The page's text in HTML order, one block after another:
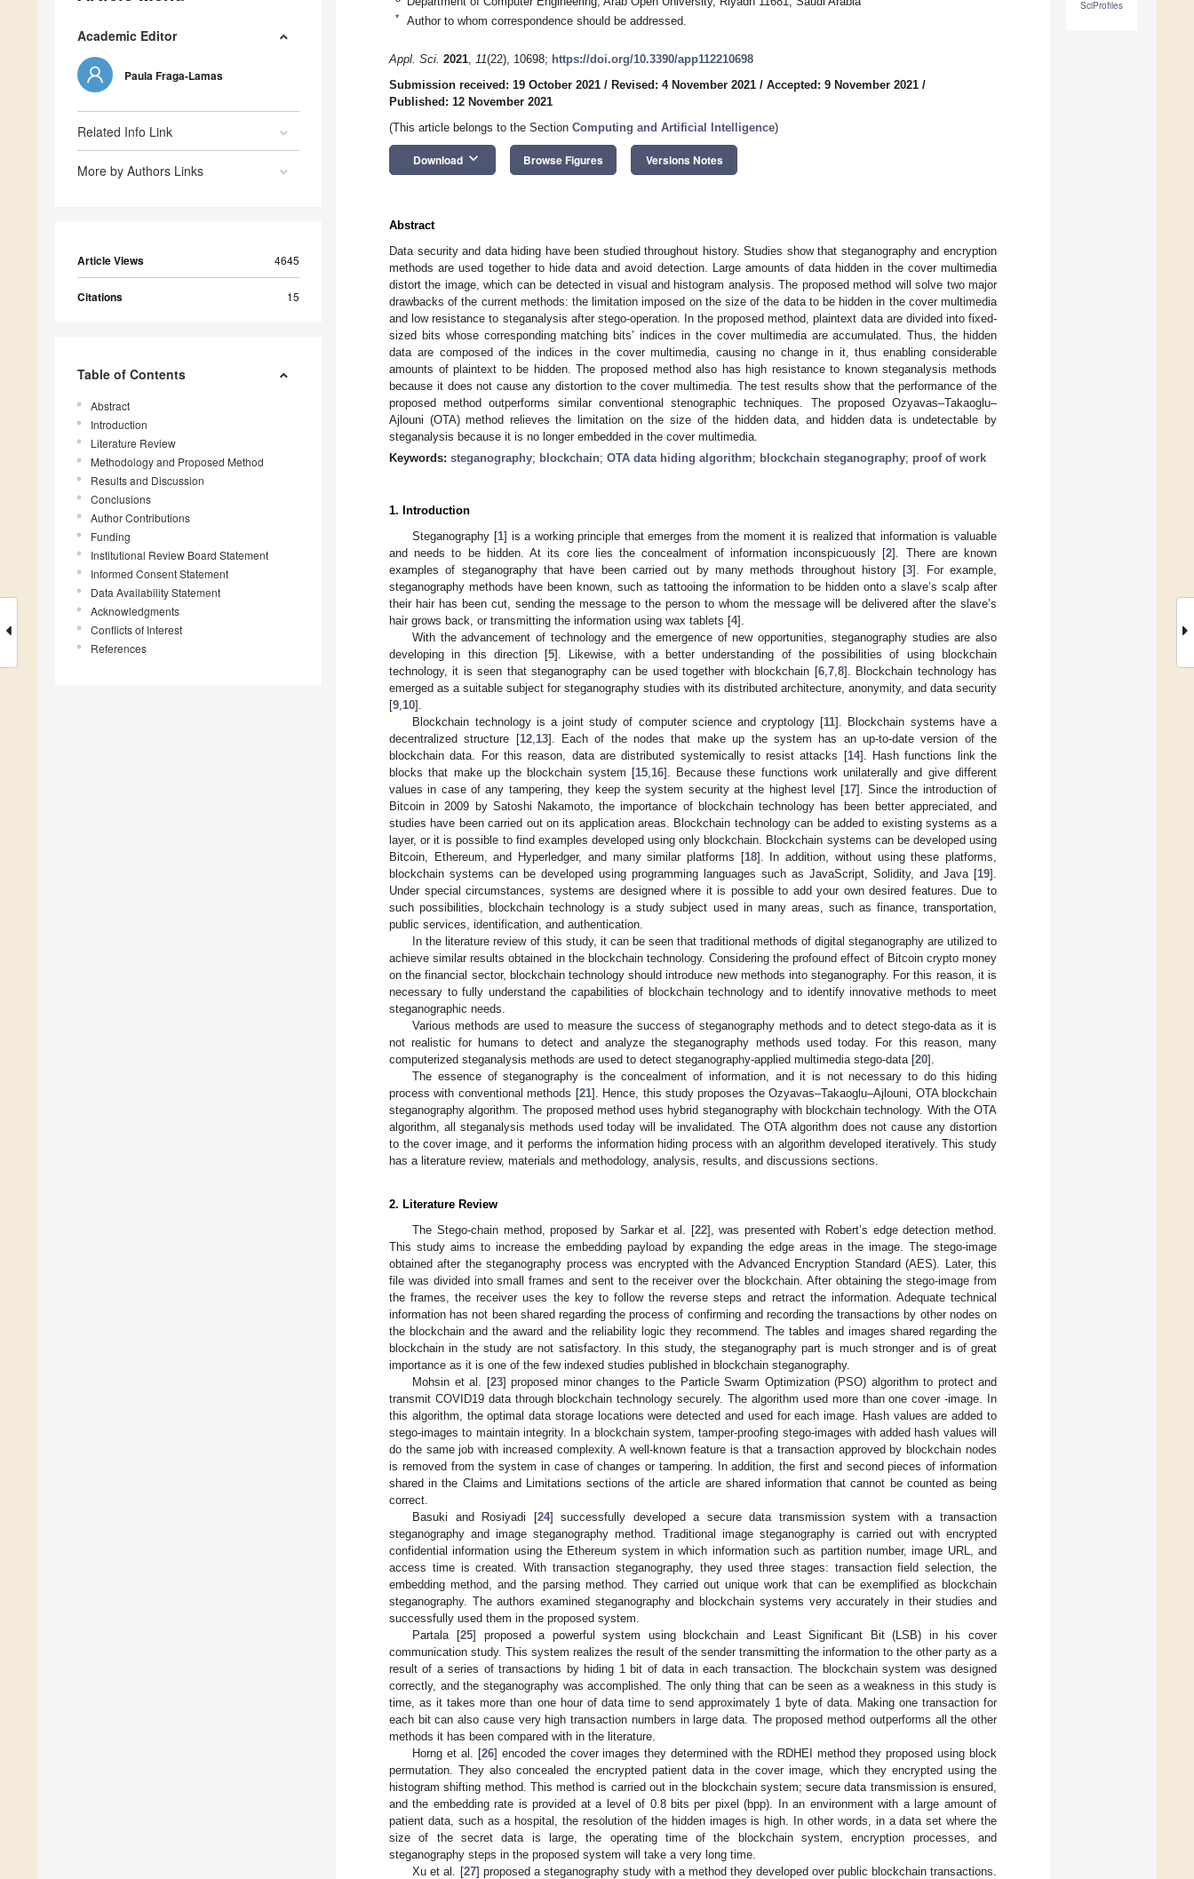
Academic Editor
Paula Fraga-Lamas
Related Info Link
More by Authors Links
Article Views 4645
Citations 15
Table of Contents
Abstract
Introduction
Literature Review
Methodology and Proposed Method
Results and Discussion
Conclusions
Author Contributions
Funding
Institutional Review Board Statement
Informed Consent Statement
Data Availability Statement
Acknowledgments
Conflicts of Interest
References
SciProfiles
* Author to whom correspondence should be addressed.
Appl. Sci. 2021, 11(22), 10698; https://doi.org/10.3390/app112210698
Submission received: 19 October 2021 / Revised: 4 November 2021 / Accepted: 9 November 2021 /
Published: 12 November 2021
(This article belongs to the Section Computing and Artificial Intelligence)
Download keyboard_arrow_down Browse Figures Versions Notes
Abstract
Data security and data hiding have been studied throughout history. Studies show that steganography and encryption
methods are used together to hide data and avoid detection. Large amounts of data hidden in the cover multimedia
distort the image, which can be detected in visual and histogram analysis. The proposed method will solve two major
drawbacks of the current methods: the limitation imposed on the size of the data to be hidden in the cover multimedia
and low resistance to steganalysis after stego-operation. In the proposed method, plaintext data are divided into fixed-
sized bits whose corresponding matching bits’ indices in the cover multimedia are accumulated. Thus, the hidden
data are composed of the indices in the cover multimedia, causing no change in it, thus enabling considerable
amounts of plaintext to be hidden. The proposed method also has high resistance to known steganalysis methods
because it does not cause any distortion to the cover multimedia. The test results show that the performance of the
proposed method outperforms similar conventional stenographic techniques. The proposed Ozyavas–Takaoglu–
Ajlouni (OTA) method relieves the limitation on the size of the hidden data, and hidden data is undetectable by
steganalysis because it is no longer embedded in the cover multimedia.
Keywords: steganography; blockchain; OTA data hiding algorithm; blockchain steganography; proof of work
1. Introduction
Steganography [1] is a working principle that emerges from the moment it is realized that information is valuable
and needs to be hidden. At its core lies the concealment of information inconspicuously [2]. There are known
examples of steganography that have been carried out by many methods throughout history [3]. For example,
steganography methods have been known, such as tattooing the information to be hidden onto a slave’s scalp after
their hair has been cut, sending the message to the person to whom the message will be delivered after the slave’s
hair grows back, or transmitting the information using wax tablets [4].
With the advancement of technology and the emergence of new opportunities, steganography studies are also
developing in this direction [5]. Likewise, with a better understanding of the possibilities of using blockchain
technology, it is seen that steganography can be used together with blockchain [6, 7, 8]. Blockchain technology has
emerged as a suitable subject for steganography studies with its distributed architecture, anonymity, and data security
[9 10].
Blockchain technology is a joint study of computer science and cryptology [11]. Blockchain systems have a
decentralized structure [12, 13]. Each of the nodes that make up the system has an up-to-date version of the
blockchain data. For this reason, data are distributed systemically to resist attacks [14]. Hash functions link the
blocks that make up the blockchain system [15, 16]. Because these functions work unilaterally and give different
values in case of any tampering, they keep the system security at the highest level [17]. Since the introduction of
Bitcoin in 2009 by Satoshi Nakamoto, the importance of blockchain technology has been better appreciated, and
studies have been carried out on its application areas. Blockchain technology can be added to existing systems as a
layer, or it is possible to find examples developed using only blockchain. Blockchain systems can be developed using
Bitcoin, Ethereum, and Hyperledger, and many similar platforms [18]. In addition, without using these platforms,
blockchain systems can be developed using programming languages such as JavaScript, Solidity, and Java [19].
Under special circumstances, systems are designed where it is possible to add your own desired features. Due to
such possibilities, blockchain technology is a study subject used in many areas, such as finance, transportation,
public services, identification, and authentication.
In the literature review of this study, it can be seen that traditional methods of digital steganography are utilized to
achieve similar results obtained in the blockchain technology. Considering the profound effect of Bitcoin crypto money
on the financial sector, blockchain technology should introduce new methods into steganography. For this reason, it is
necessary to fully understand the capabilities of blockchain technology and to identify innovative methods to meet
steganographic needs.
Various methods are used to measure the success of steganography methods and to detect stego-data as it is
not realistic for humans to detect and analyze the steganography methods used today. For this reason, many
computerized steganalysis methods are used to detect steganography-applied multimedia stego-data [20].
The essence of steganography is the concealment of information, and it is not necessary to do this hiding
process with conventional methods [21]. Hence, this study proposes the Ozyavas–Takaoglu–Ajlouni, OTA blockchain
steganography algorithm. The proposed method uses hybrid steganography with blockchain technology. With the OTA
algorithm, all steganalysis methods used today will be invalidated. The OTA algorithm does not cause any distortion
to the cover image, and it performs the information hiding process with an algorithm developed iteratively. This study
has a literature review, materials and methodology, analysis, results, and discussions sections.
2. Literature Review
The Stego-chain method, proposed by Sarkar et al. [22], was presented with Robert’s edge detection method.
This study aims to increase the embedding payload by expanding the edge areas in the image. The stego-image
obtained after the steganography process was encrypted with the Advanced Encryption Standard (AES). Later, this
file was divided into small frames and sent to the receiver over the blockchain. After obtaining the stego-image from
the frames, the receiver uses the key to follow the reverse steps and retract the information. Adequate technical
information has not been shared regarding the process of confirming and recording the transactions by other nodes on
the blockchain and the award and the reliability logic they recommend. The tables and images shared regarding the
blockchain in the study are not satisfactory. In this study, the steganography part is much stronger and is of great
importance as it is one of the few indexed studies published in blockchain steganography.
Mohsin et al. [23] proposed minor changes to the Particle Swarm Optimization (PSO) algorithm to protect and
transmit COVID19 data through blockchain technology securely. The algorithm used more than one cover -image. In
this algorithm, the optimal data storage locations were detected and used for each image. Hash values are added to
stego-images to maintain integrity. In a blockchain system, tamper-proofing stego-images with added hash values will
do the same job with increased complexity. A well-known feature is that a transaction approved by blockchain nodes
is removed from the system in case of changes or tampering. In addition, the first and second pieces of information
shared in the Claims and Limitations sections of the article are shared information that cannot be counted as being
correct.
Basuki and Rosiyadi [24] successfully developed a secure data transmission system with a transaction
steganography and image steganography method. Traditional image steganography is carried out with encrypted
confidential information using the Ethereum system in which information such as partition number, image URL, and
access time is created. With transaction steganography, they used three stages: transaction field selection, the
embedding method, and the parsing method. They carried out unique work that can be exemplified as blockchain
steganography. The authors examined steganography and blockchain systems very accurately in their studies and
successfully used them in the proposed system.
Partala [25] proposed a powerful system using blockchain and Least Significant Bit (LSB) in his cover
communication study. This system realizes the result of the sender transmitting the information to the other party as a
result of a series of transactions by hiding 1 bit of data in each transaction. The blockchain system was designed
correctly, and the steganography was accomplished. The only thing that can be seen as a weakness in this study is
time, as it takes more than one hour of data time to send approximately 1 byte of data. Making one transaction for
each bit can also cause very high transaction numbers in large data. The proposed method outperforms all the other
methods it has been compared with in the literature.
Horng et al. [26] encoded the cover images they determined with the RDHEI method they proposed using block
permutation. They also concealed the encrypted patient data in the cover image, which they encrypted using the
histogram shifting method. This method is carried out in the blockchain system; secure data transmission is ensured,
and the embedding rate is provided at a level of 0.8 bits per pixel (bpp). In an environment with a large amount of
patient data, such as a hospital, the resolution of the hidden images is high. In other words, in a data set where the
size of the secret data is large, the operating time of the blockchain system, encryption processes, and
steganography steps in the proposed system will take a very long time.
Xu et al. [27] proposed a steganography study with a method they developed over public blockchain transactions.